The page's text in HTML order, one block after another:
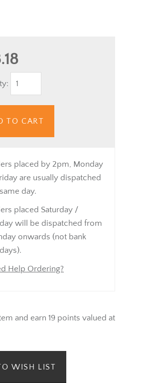
TO CART
placed by 2pm, Monday
are usually dispatched
day.
placed Saturday /
will be dispatched from
onwards (not bank
Help Ordering?
and earn 19 points valued at
WISH LIST